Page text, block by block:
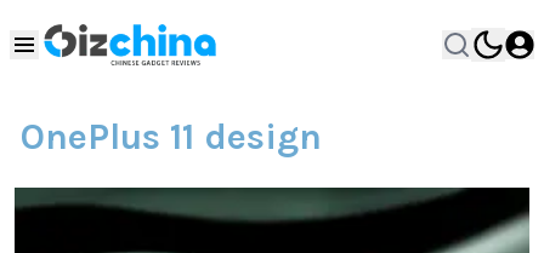
OnePlus 11 design